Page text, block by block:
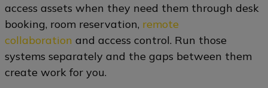
access assets when they need them through desk
booking, room reservation, remote
collaboration and access control. Run those
systems separately and the gaps between them
create work for you.